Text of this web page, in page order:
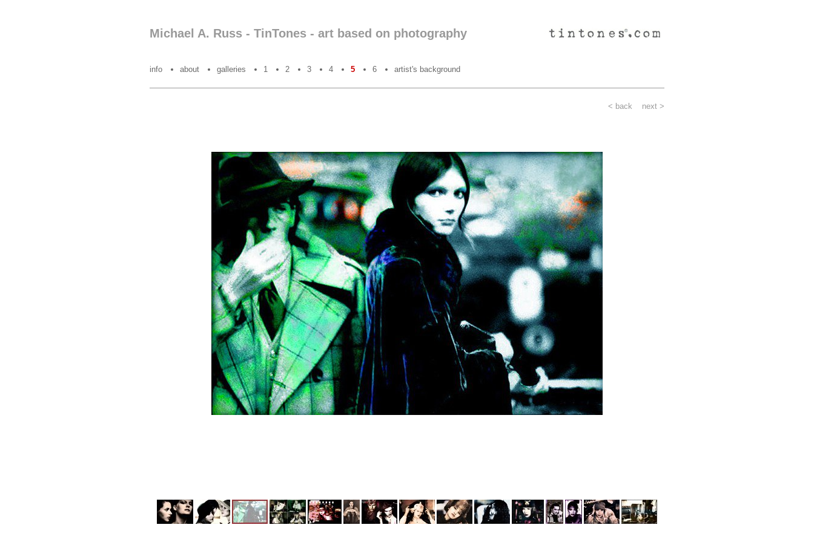
Michael A. Russ - TinTones - art based on photography
info about galleries 1 2 3 4 5 6 artist's background
< back next >